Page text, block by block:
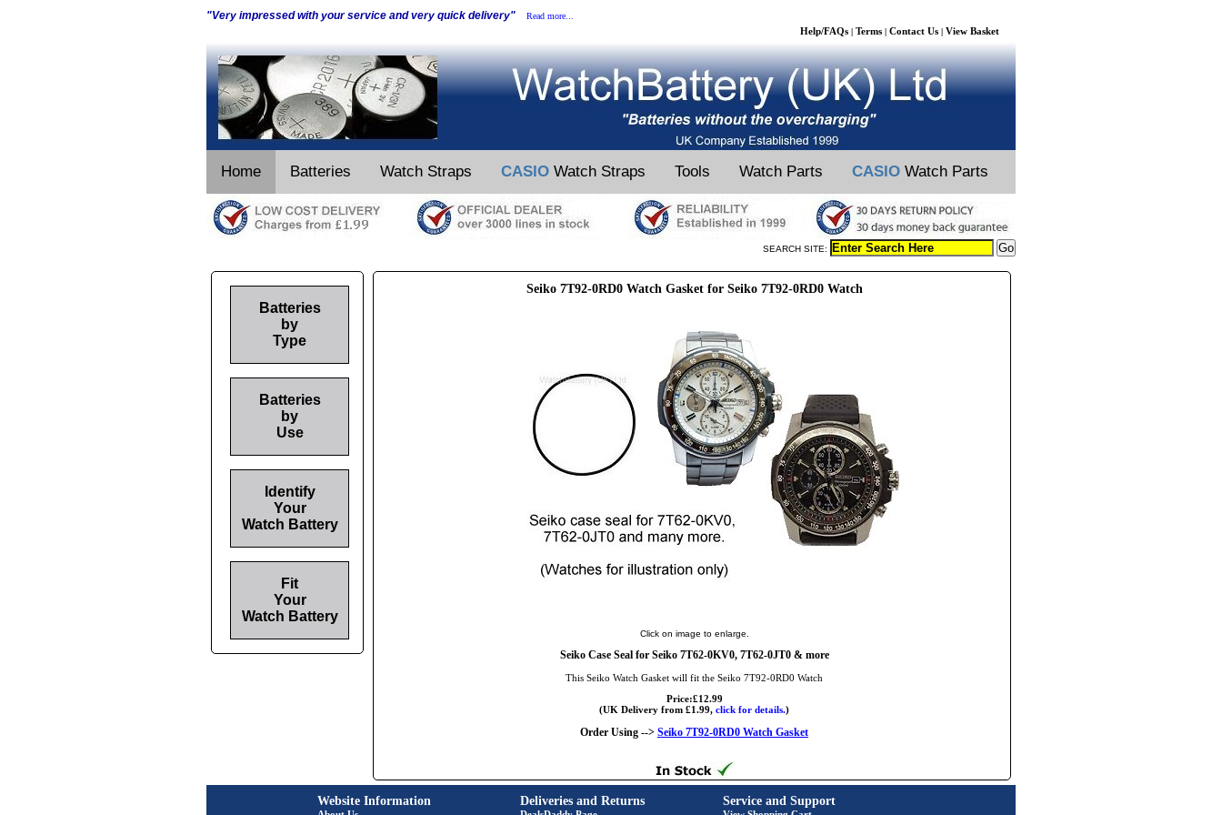
"Very impressed with your service and very quick delivery" Read more...
Help/FAQs | Terms | Contact Us | View Basket
Home Batteries Watch Straps CASIO Watch Straps Tools Watch Parts CASIO Watch Parts
SEARCH SITE:
Seiko 7T92-0RD0 Watch Gasket for Seiko 7T92-0RD0 Watch
Click on image to enlarge.
Seiko Case Seal for Seiko 7T62-0KV0, 7T62-0JT0 & more
This Seiko Watch Gasket will fit the Seiko 7T92-0RD0 Watch
Price:£12.99
(UK Delivery from £1.99, click for details.)
Order Using --> Seiko 7T92-0RD0 Watch Gasket
Batteries
by
Type
Batteries
by
Use
Identify
Your
Watch Battery
Fit
Your
Watch Battery
Website Information Deliveries and Returns Service and Support